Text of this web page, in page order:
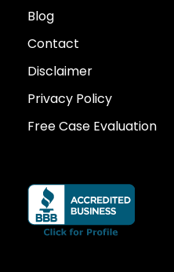
Blog
Contact
Disclaimer
Privacy Policy
Free Case Evaluation